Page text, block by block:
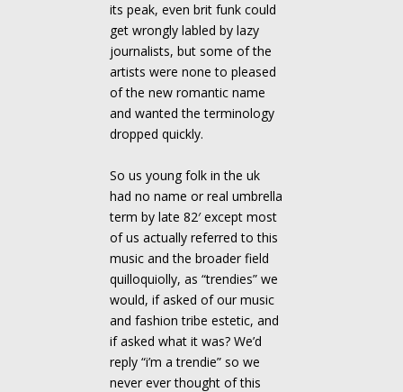
its peak, even brit funk could
get wrongly labled by lazy
journalists, but some of the
artists were none to pleased
of the new romantic name
and wanted the terminology
dropped quickly.
So us young folk in the uk
had no name or real umbrella
term by late 82′ except most
of us actually referred to this
music and the broader field
quilloquiolly, as “trendies” we
would, if asked of our music
and fashion tribe estetic, and
if asked what it was? We’d
reply “i’m a trendie” so we
never ever thought of this